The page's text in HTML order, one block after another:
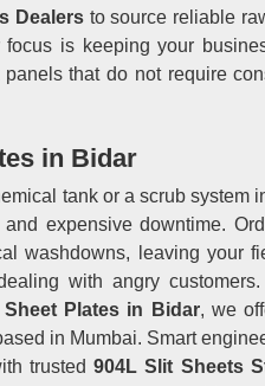
Dealers to source reliable
is keeping your
that do not require
in Bidar
tank or a scrub system
expensive downtime.
washdowns, leaving your
with angry
Plates in Bidar, we
in Mumbai. Smart
trusted 904L Slit Sheets